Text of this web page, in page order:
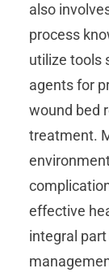
also
process
utilize tools
agents for
wound bed
treatment.
effective
integral